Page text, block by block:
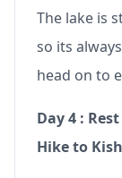
The lake is
so its
head on to
Day 4 :
Hike to